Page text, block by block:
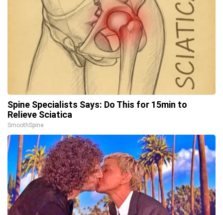
Spine Specialists Says: Do This for 15min to
Relieve Sciatica
SmoothSpine